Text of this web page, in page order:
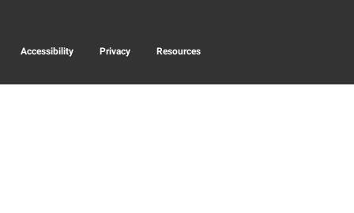
Accessibility Privacy Resources